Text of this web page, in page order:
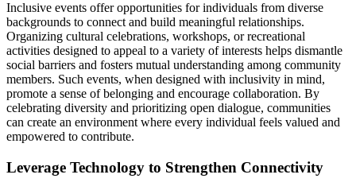
Inclusive events offer opportunities for individuals from diverse
backgrounds to connect and build meaningful relationships.
Organizing cultural celebrations, workshops, or recreational
activities designed to appeal to a variety of interests helps dismantle
social barriers and fosters mutual understanding among community
members. Such events, when designed with inclusivity in mind,
promote a sense of belonging and encourage collaboration. By
celebrating diversity and prioritizing open dialogue, communities
can create an environment where every individual feels valued and
empowered to contribute.
Leverage Technology to Strengthen Connectivity